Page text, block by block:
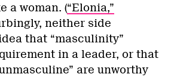
a woman. (“Elonia,”
neither side
that “masculinity”
in a leader, or that
are unworthy